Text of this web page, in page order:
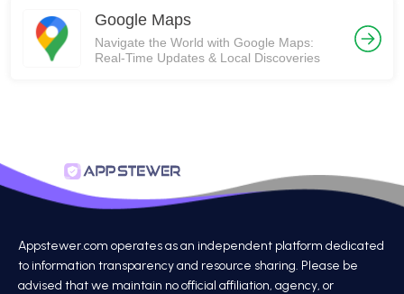
Google Maps
Navigate the World with Google Maps:
Real-Time Updates & Local Discoveries
Appstewer.com operates as an independent platform dedicated
to information transparency and resource sharing. Please be
advised that we maintain no official affiliation, agency, or